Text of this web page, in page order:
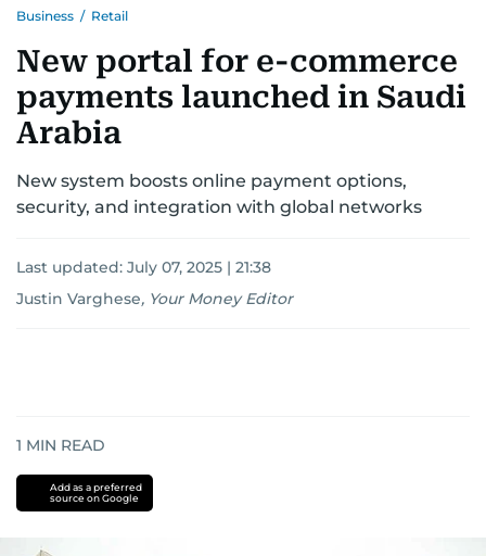
CORPORATE TAXANALYSISTRAVEL & TOURISMMARKETS
RETAIL CORPORATE NEWSTECHAUTO
Business / Retail
New portal for e-commerce
payments launched in Saudi
Arabia
New system boosts online payment options,
security, and integration with global networks
Last updated: July 07, 2025 | 21:38
Justin Varghese, Your Money Editor
1 MIN READ
Add as a preferred
source on Google